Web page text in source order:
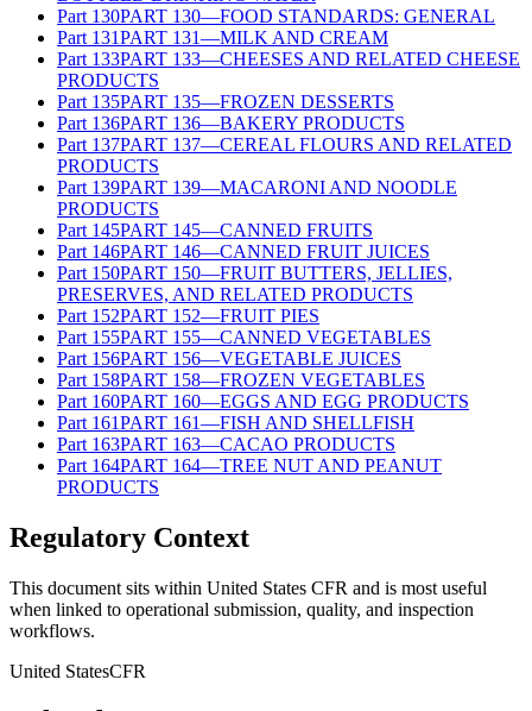
Part 130PART 130—FOOD STANDARDS: GENERAL
Part 131PART 131—MILK AND CREAM
Part 133PART 133—CHEESES AND RELATED CHEESE
PRODUCTS
Part 135PART 135—FROZEN DESSERTS
Part 136PART 136—BAKERY PRODUCTS
Part 137PART 137—CEREAL FLOURS AND RELATED
PRODUCTS
Part 139PART 139—MACARONI AND NOODLE
PRODUCTS
Part 145PART 145—CANNED FRUITS
Part 146PART 146—CANNED FRUIT JUICES
Part 150PART 150—FRUIT BUTTERS, JELLIES,
PRESERVES, AND RELATED PRODUCTS
Part 152PART 152—FRUIT PIES
Part 155PART 155—CANNED VEGETABLES
Part 156PART 156—VEGETABLE JUICES
Part 158PART 158—FROZEN VEGETABLES
Part 160PART 160—EGGS AND EGG PRODUCTS
Part 161PART 161—FISH AND SHELLFISH
Part 163PART 163—CACAO PRODUCTS
Part 164PART 164—TREE NUT AND PEANUT
PRODUCTS
Regulatory Context
This document sits within United States CFR and is most useful
when linked to operational submission, quality, and inspection
workflows.
United StatesCFR